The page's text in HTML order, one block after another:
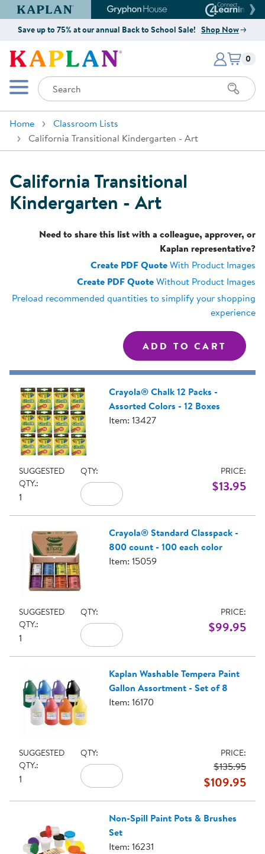
Kaplan Early Learning Company Website
Gryphon House Website
Save up to 75% at our annual Back to School Sale! Shop Now
Kaplan Early Learning Company
Mobile Menu
Search
Items
0
Home
Classroom Lists
California Transitional Kindergarten - Art
California Transitional
Kindergarten - Art
Need to share this list with a colleague, approver, or
Kaplan representative?
Create PDF QuoteWith Product Images
Create PDF QuoteWithout Product Images
Preload recommended quantities to simplify your shopping
experience
Crayola® Chalk 12 Packs -
Assorted Colors - 12 Boxes
Item: 13427
SUGGESTED
QTY.:
1
QTY: PRICE:
$13.95
Crayola® Standard Classpack -
800 count - 100 each color
Item: 15059
SUGGESTED
QTY.:
1
QTY: PRICE:
$99.95
Kaplan Washable Tempera Paint
Gallon Assortment - Set of 8
Item: 16170
SUGGESTED
QTY.:
1
QTY: PRICE:
$135.95
$109.95
Non-Spill Paint Pots & Brushes
Set
Item: 16231